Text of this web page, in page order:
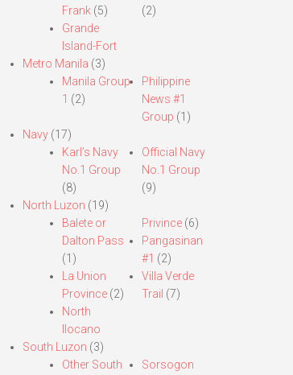
Frank(5)
Grande
Island-Fort
(2)
Metro Manila (3)
Manila Group
1 (2)
Philippine
News #1
Group (1)
Navy(17)
Karl’s Navy
No.1 Group
(8)
Official Navy
No.1 Group
(9)
North Luzon (19)
Balete or
Dalton Pass
(1)
La Union
Province(2)
North
Ilocano
Privince (6)
Pangasinan
#1 (2)
Villa Verde
Trail (7)
South Luzon (3)
Other South
Sorsogon